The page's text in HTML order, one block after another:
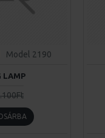
Model 2190
LAMP